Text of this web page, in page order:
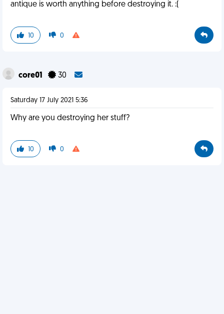
antique is worth anything before destroying it. :(
10 0
core01 30
Saturday 17 July 2021 5:36
Why are you destroying her stuff?
10 0